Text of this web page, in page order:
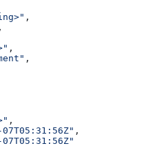
,
,
,
,
,
,